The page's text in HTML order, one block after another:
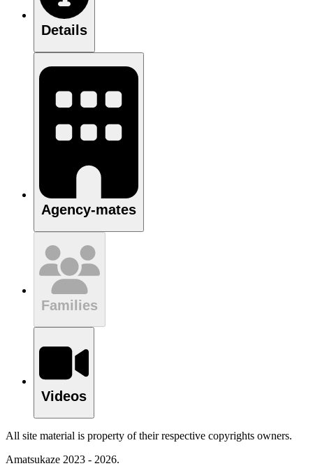
Details
Agency-mates
Families
Videos
All site material is property of their respective copyrights owners.
Amatsukaze 2023 - 2026.